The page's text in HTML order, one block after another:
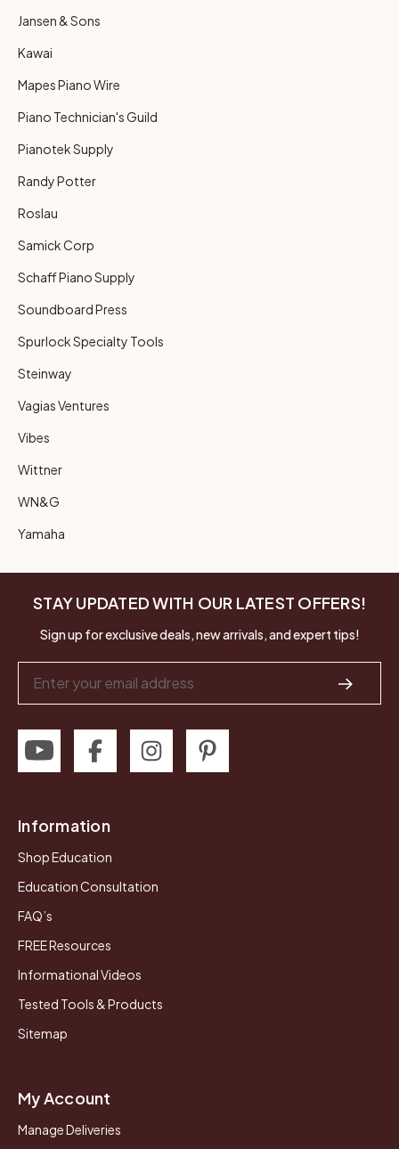
Jansen & Sons
Kawai
Mapes Piano Wire
Piano Technician's Guild
Pianotek Supply
Randy Potter
Roslau
Samick Corp
Schaff Piano Supply
Soundboard Press
Spurlock Specialty Tools
Steinway
Vagias Ventures
Vibes
Wittner
WN&G
Yamaha
STAY UPDATED WITH OUR LATEST OFFERS!
Sign up for exclusive deals, new arrivals, and expert tips!
Address
Information
Shop Education
Education Consultation
FAQ’s
FREE Resources
Informational Videos
Tested Tools & Products
Sitemap
My Account
Manage Deliveries